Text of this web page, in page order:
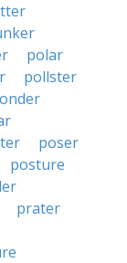
polar
pollster
poser
posture
prater